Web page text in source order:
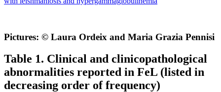
Pictures: © Laura Ordeix and Maria Grazia Pennisi
Table 1. Clinical and clinicopathological
abnormalities reported in FeL (listed in
decreasing order of frequency)